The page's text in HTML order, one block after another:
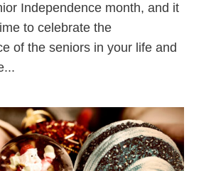
Independence month, and it
to celebrate the
of the seniors in your life and